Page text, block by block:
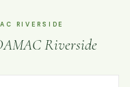
RIVERSIDE
Riverside